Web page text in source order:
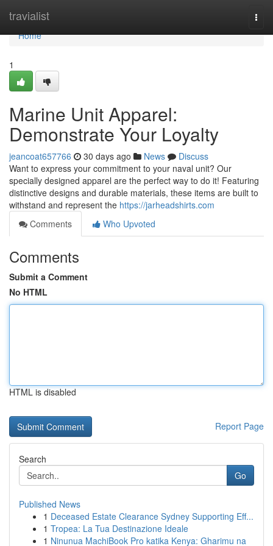
travialist
Home
Home
1
Marine Unit Apparel:
Demonstrate Your Loyalty
jeancoat657766 30 days ago News
Discuss
Want to express your commitment to your naval unit? Our
specially designed apparel are the perfect way to do it! Featuring
distinctive designs and durable materials, these items are built to
withstand and represent the https://jarheadshirts.com
Comments
Who Upvoted
Comments
Submit a Comment
No HTML
HTML is disabled
Report Page
Search
Go
Published News
1 Deceased Estate Clearance Sydney Supporting Eff...
1 Tropea: La Tua Destinazione Ideale
1 Ninunua MachiBook Pro katika Kenya: Gharimu na